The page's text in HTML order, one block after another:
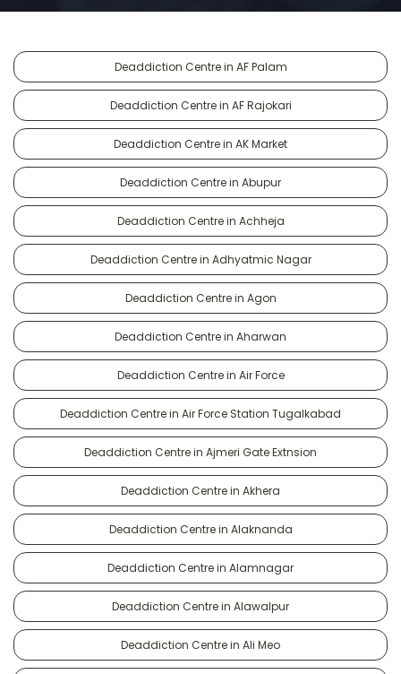
Deaddiction Centre in AF Palam
Deaddiction Centre in AF Rajokari
Deaddiction Centre in AK Market
Deaddiction Centre in Abupur
Deaddiction Centre in Achheja
Deaddiction Centre in Adhyatmic Nagar
Deaddiction Centre in Agon
Deaddiction Centre in Aharwan
Deaddiction Centre in Air Force
Deaddiction Centre in Air Force Station Tugalkabad
Deaddiction Centre in Ajmeri Gate Extnsion
Deaddiction Centre in Akhera
Deaddiction Centre in Alaknanda
Deaddiction Centre in Alamnagar
Deaddiction Centre in Alawalpur
Deaddiction Centre in Ali Meo